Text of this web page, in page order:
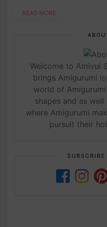
reading...[caption id=....
READ MORE
Welcome to Amivui
brings Amigurumi
world of
shapes and as
where Amigurumi
pursuit their